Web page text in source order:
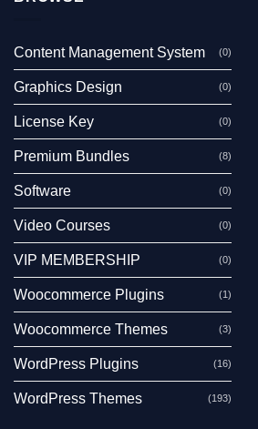
Content Management System (0)
Graphics Design (0)
License Key (0)
Premium Bundles (8)
Software (0)
Video Courses (0)
VIP MEMBERSHIP (0)
Woocommerce Plugins (1)
Woocommerce Themes (3)
WordPress Plugins (16)
WordPress Themes (193)